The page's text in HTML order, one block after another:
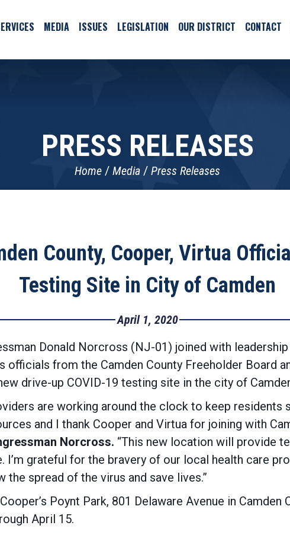
MEDIA ISSUES LEGISLATION OUR DISTRICT CONTACT
PRESS RELEASES
Home Media Press Releases
County, Cooper, Virtua
Testing Site in City of Camden
April 1, 2020
Donald Norcross (NJ-01) joined with
officials from the Camden County Freeholder Board
drive-up COVID-19 testing site in the city of
are working around the clock to keep residents
and I thank Cooper and Virtua for joining with
Norcross. “This new location will provide
I’m grateful for the bravery of our local health care
spread of the virus and save lives.”
Poynt Park, 801 Delaware Avenue in Camden
April 15.